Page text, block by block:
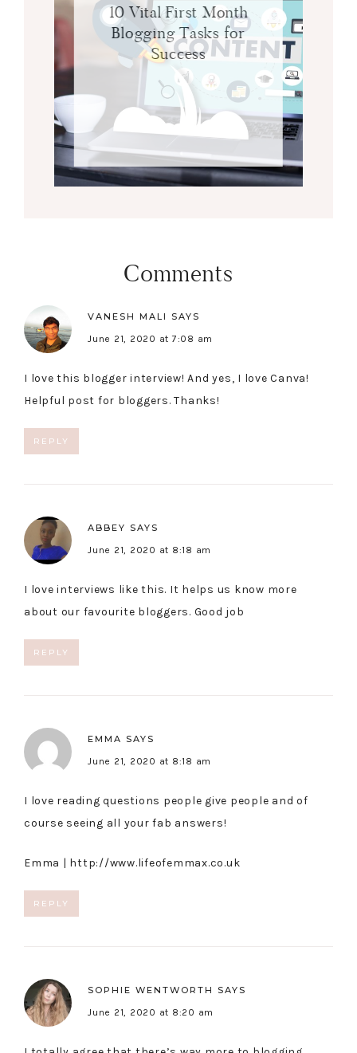
10 Vital First Month
Blogging Tasks for
Success
Comments
VANESH MALI
SAYS
June 21, 2020 at 7:08 am
I love this blogger interview! And yes, I love Canva!
Helpful post for bloggers. Thanks!
REPLY
ABBEY SAYS
June 21, 2020 at 8:18 am
I love interviews like this. It helps us know more
about our favourite bloggers. Good job
REPLY
EMMA SAYS
June 21, 2020 at 8:18 am
I love reading questions people give people and of
course seeing all your fab answers!
Emma | http://www.lifeofemmax.co.uk
REPLY
SOPHIE WENTWORTH
SAYS
June 21, 2020 at 8:20 am